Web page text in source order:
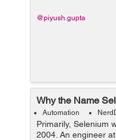
@piyush.gupta
Why the Name
Automation
Primarily, Selenium
2004. An engineer